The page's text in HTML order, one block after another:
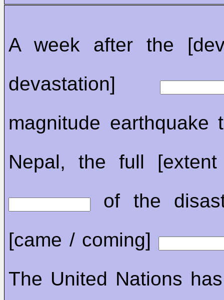
A week after the
devastation]
magnitude earthquake
Nepal, the full
of the
[came / coming]
The United Nations